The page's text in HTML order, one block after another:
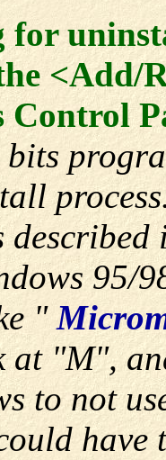
<Add/
Control
95/
"
at "M",
to not
have